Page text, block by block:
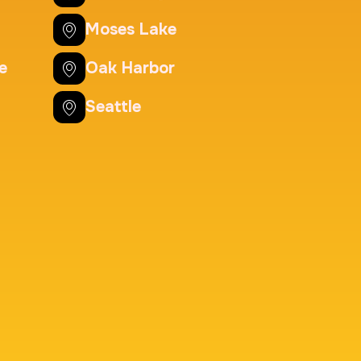
check
$125.0
Cards
Moses Lake
Oak Harbor
Seattle